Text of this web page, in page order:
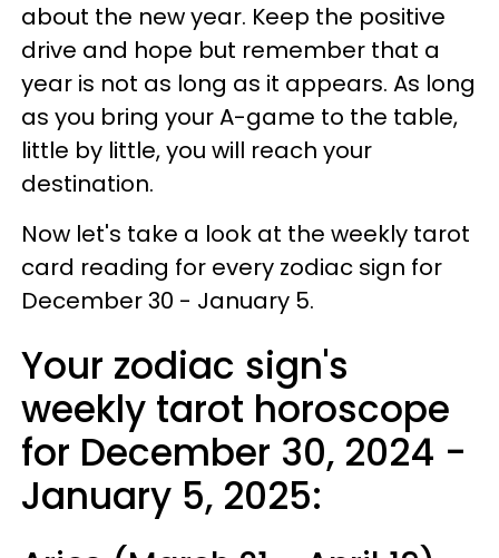
about the new year. Keep the positive
drive and hope but remember that a
year is not as long as it appears. As long
as you bring your A-game to the table,
little by little, you will reach your
destination.
Now let's take a look at the weekly tarot
card reading for every zodiac sign for
December 30 - January 5.
Your zodiac sign's
weekly tarot horoscope
for December 30, 2024 -
January 5, 2025: